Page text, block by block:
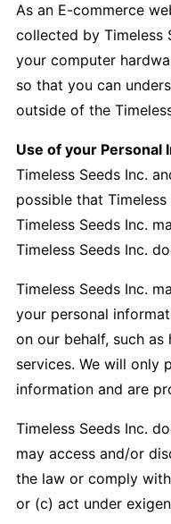
As an E-commerce
collected by Timeless
your computer
so that you can
outside of the
Use of your Personal
Timeless Seeds Inc.
possible that
Timeless Seeds Inc.
Timeless Seeds Inc.
Timeless Seeds Inc.
your personal
on our behalf, such
services. We will only
information and are
Timeless Seeds Inc.
may access and/or
the law or comply
or (c) act under